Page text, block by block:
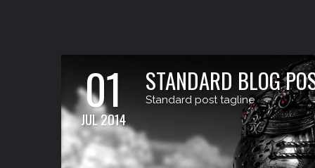
01
JUL 2014
STANDARD BLOG
Standard post tagline